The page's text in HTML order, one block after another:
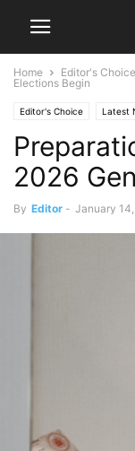
Home Editor's Choice
Elections Begin
Editor's Choice Latest
2026
By Editor - January